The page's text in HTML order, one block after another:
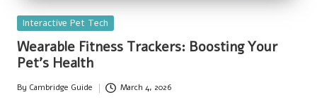
Posted
in
Interactive Pet Tech
Wearable Fitness Trackers: Boosting Your
Pet’s Health
Posted
By Cambridge Guide March 4, 2026